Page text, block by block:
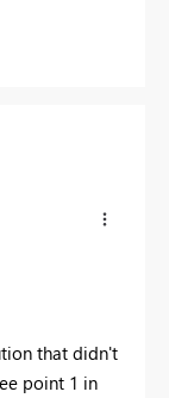
that didn't
point 1 in